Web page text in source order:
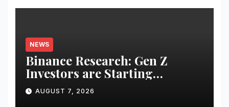
NEWS
Binance Research: Gen Z
Investors are Starting
Younger and Showing Greater
Financial Discipline
AUGUST 7, 2026